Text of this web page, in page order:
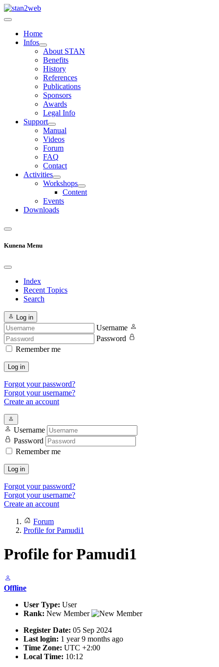
Home
Infos
About STAN
Benefits
History
References
Publications
Sponsors
Awards
Legal Info
Support
Manual
Videos
Forum
FAQ
Contact
Activities
Workshops
Content
Events
Downloads
Kunena Menu
Index
Recent Topics
Search
Log in
Username
Password
Remember me
Log in
Forgot your password?
Forgot your username?
Create an account
Username
Password
Remember me
Log in
Forgot your password?
Forgot your username?
Create an account
Forum
Profile for Pamudi1
Profile for Pamudi1
Offline
User Type: User
Rank: New Member
Register Date: 05 Sep 2024
Last login: 1 year 9 months ago
Time Zone: UTC +2:00
Local Time: 10:12